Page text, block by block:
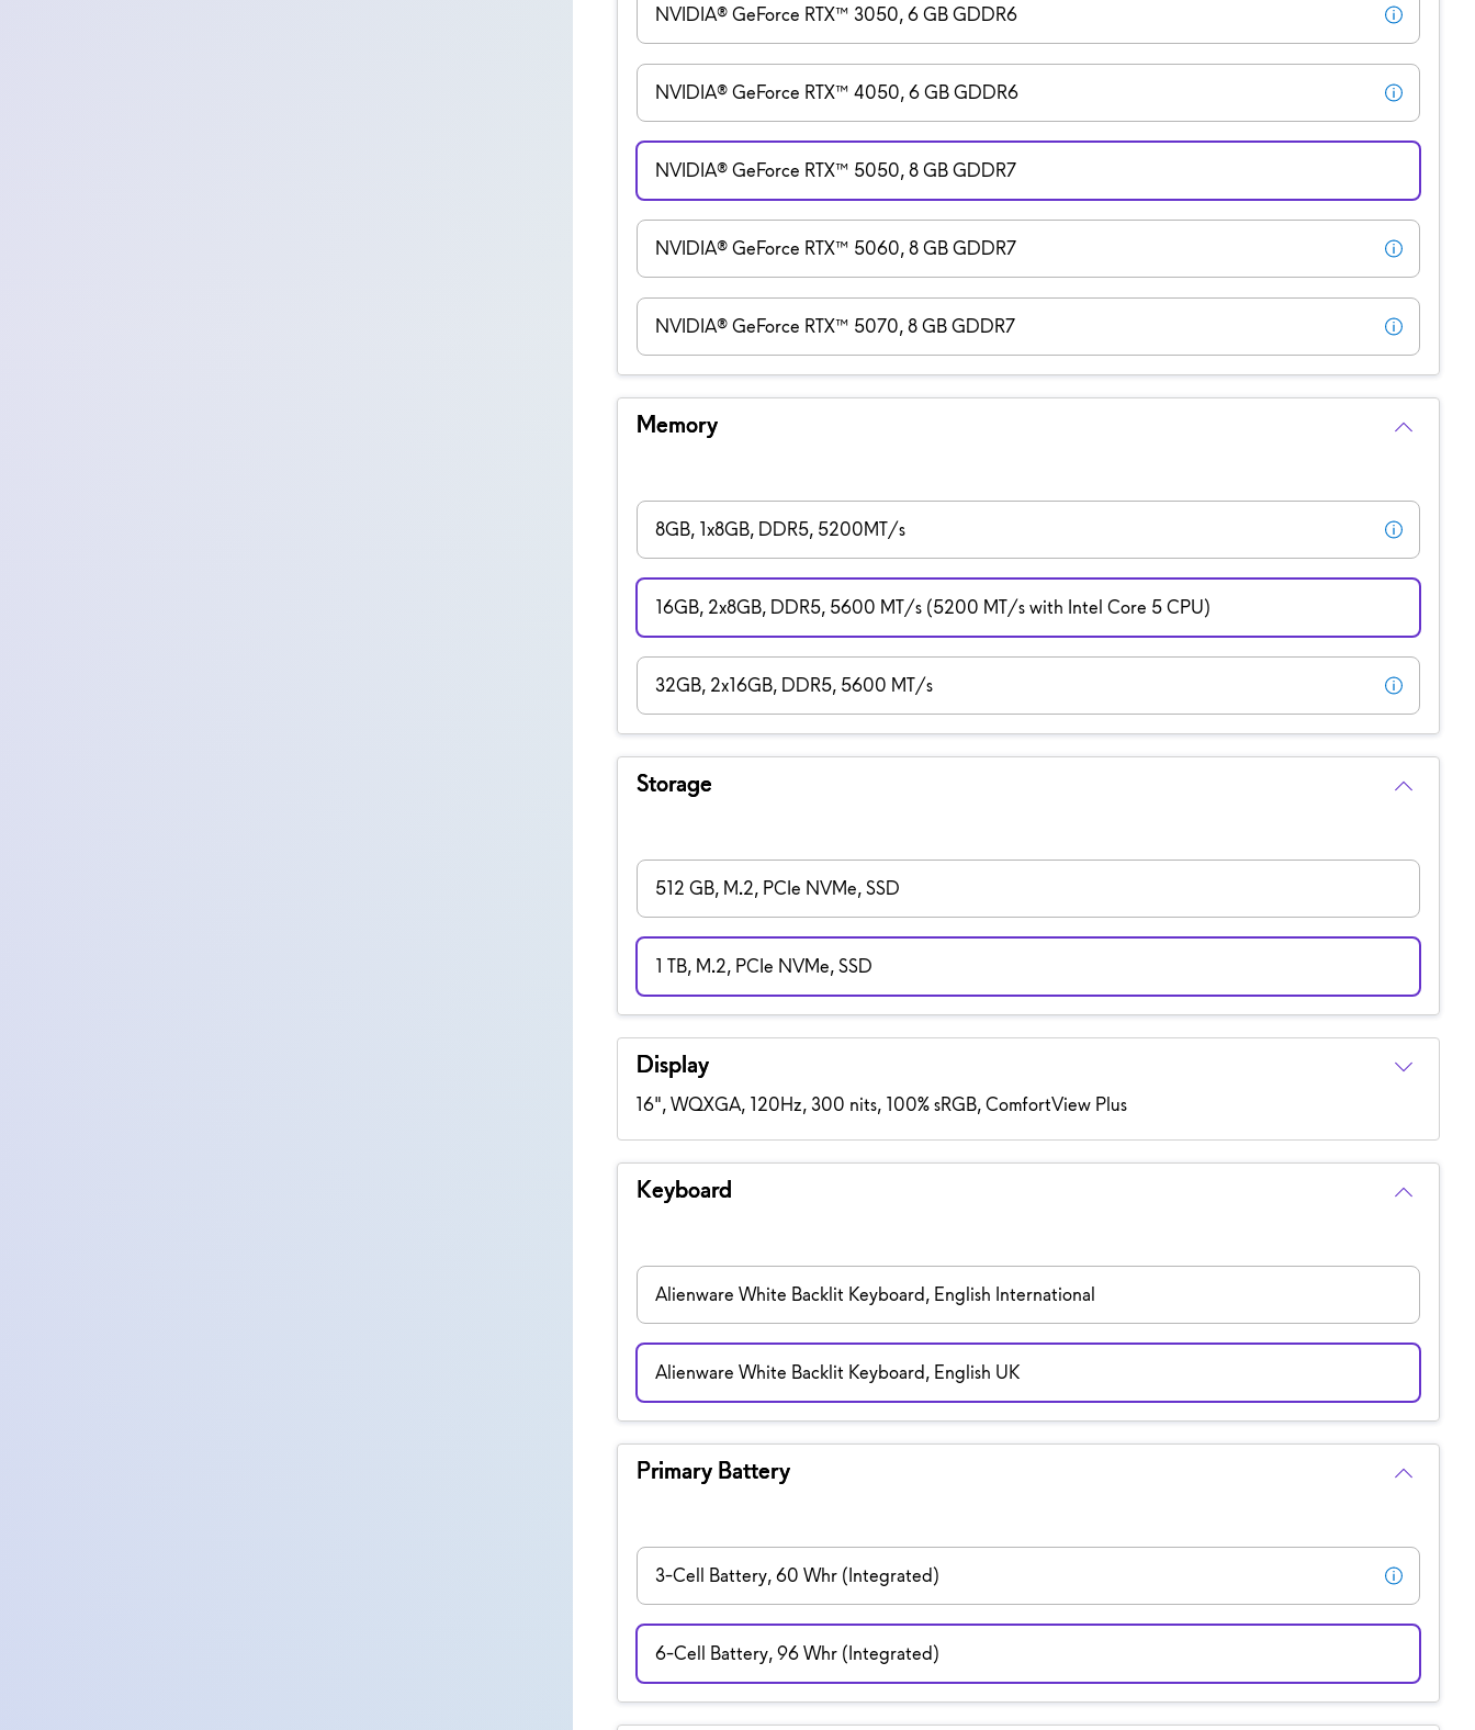
NVIDIA® GeForce RTX™ 3050, 6 GB GDDR6
NVIDIA® GeForce RTX™ 4050, 6 GB GDDR6
NVIDIA® GeForce RTX™ 5050, 8 GB GDDR7
NVIDIA® GeForce RTX™ 5060, 8 GB GDDR7
NVIDIA® GeForce RTX™ 5070, 8 GB GDDR7
Memory
8GB, 1x8GB, DDR5, 5200MT/s
16GB, 2x8GB, DDR5, 5600 MT/s (5200 MT/s with Intel Core 5 CPU)
32GB, 2x16GB, DDR5, 5600 MT/s
Storage
512 GB, M.2, PCIe NVMe, SSD
1 TB, M.2, PCIe NVMe, SSD
Display
16", WQXGA, 120Hz, 300 nits, 100% sRGB, ComfortView Plus
Keyboard
Alienware White Backlit Keyboard, English International
Alienware White Backlit Keyboard, English UK
Primary Battery
3-Cell Battery, 60 Whr (Integrated)
6-Cell Battery, 96 Whr (Integrated)